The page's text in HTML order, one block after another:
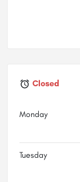
Closed
Monday
Tuesday